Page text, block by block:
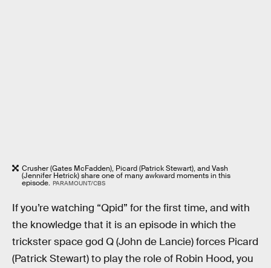
Crusher (Gates McFadden), Picard (Patrick Stewart), and Vash
(Jennifer Hetrick) share one of many awkward moments in this
episode. PARAMOUNT/CBS
If you’re watching “Qpid” for the first time, and with
the knowledge that it is an episode in which the
trickster space god Q (John de Lancie) forces Picard
(Patrick Stewart) to play the role of Robin Hood, you